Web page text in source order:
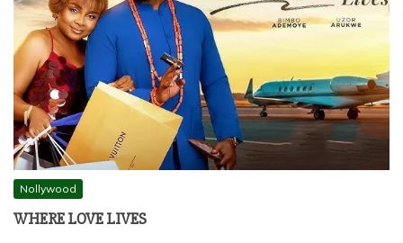
Nollywood
WHERE LOVE LIVES